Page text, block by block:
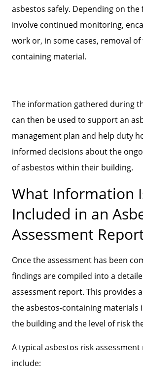
asbestos safely. Depending on
involve continued monitoring,
work or, in some cases, removal
containing material.
The information gathered during
can then be used to support an
management plan and help duty
informed decisions about the
of asbestos within their building.
What Information
Included in an
Assessment
Once the assessment has been
findings are compiled into a
assessment report. This provides
the asbestos-containing materials
the building and the level of risk
A typical asbestos risk
include: